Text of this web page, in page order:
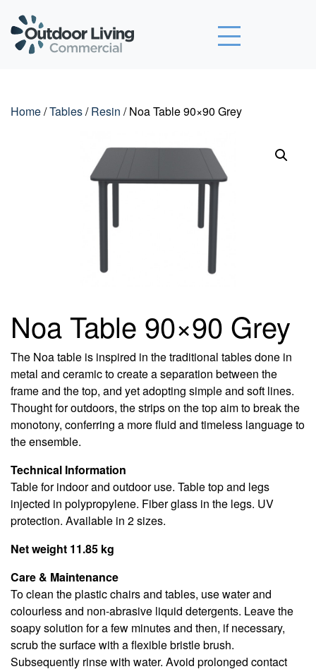
Outdoor Living Commercial
Home/Tables/Resin / Noa Table 90×90 Grey
Noa Table 90×90 Grey
The Noa table is inspired in the traditional tables done in
metal and ceramic to create a separation between the
frame and the top, and yet adopting simple and soft lines.
Thought for outdoors, the strips on the top aim to break the
monotony, conferring a more fluid and timeless language to
the ensemble.
Technical Information
Table for indoor and outdoor use. Table top and legs
injected in polypropylene. Fiber glass in the legs. UV
protection. Available in 2 sizes.
Net weight 11.85 kg
Care & Maintenance
To clean the plastic chairs and tables, use water and
colourless and non-abrasive liquid detergents. Leave the
soapy solution for a few minutes and then, if necessary,
scrub the surface with a flexible bristle brush.
Subsequently rinse with water. Avoid prolonged contact